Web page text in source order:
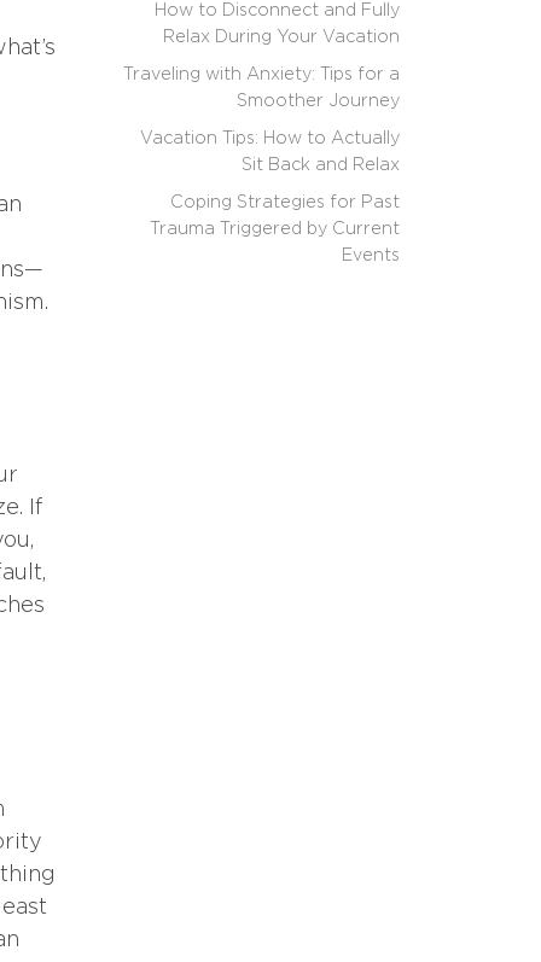
If
How to Disconnect and Fully
Relax During Your Vacation
Traveling with Anxiety: Tips for a
Smoother Journey
Vacation Tips: How to Actually
Sit Back and Relax
Coping Strategies for Past
Trauma Triggered by Current
Events